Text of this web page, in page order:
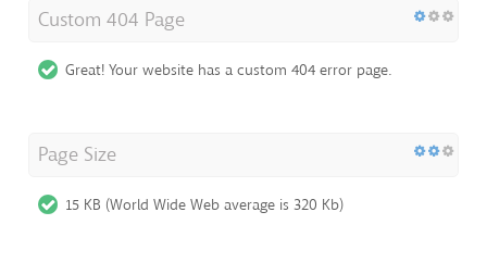
Custom 404 Page
Great! Your website has a custom 404 error page.
Page Size
15 KB (World Wide Web average is 320 Kb)